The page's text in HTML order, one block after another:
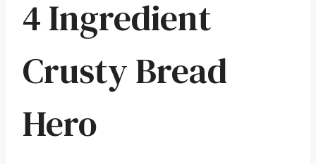
4 Ingredient
Crusty Bread
Hero